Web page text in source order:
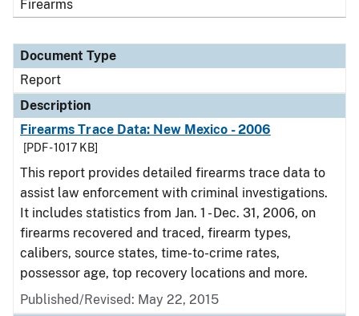
Firearms
Document Type
Report
Description
Firearms Trace Data: New Mexico - 2006
[PDF - 1017 KB]
This report provides detailed firearms trace data to
assist law enforcement with criminal investigations.
It includes statistics from Jan. 1 - Dec. 31, 2006, on
firearms recovered and traced, firearm types,
calibers, source states, time-to-crime rates,
possessor age, top recovery locations and more.
Published/Revised: May 22, 2015